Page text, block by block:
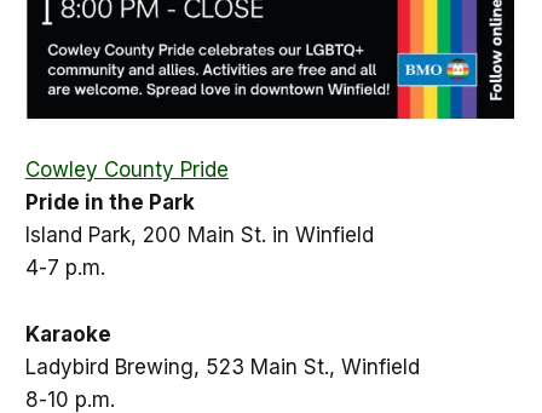
Cowley County Pride
Pride in the Park
Island Park, 200 Main St. in Winfield
4-7 p.m.
Karaoke
Ladybird Brewing, 523 Main St., Winfield
8-10 p.m.